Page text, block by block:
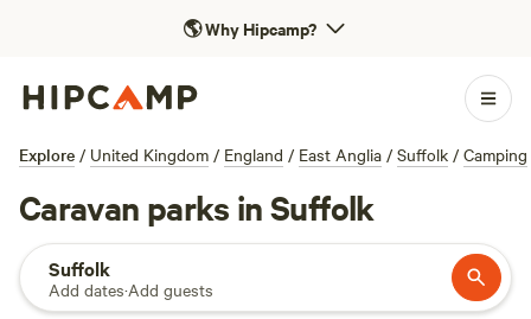
🌎Why Hipcamp?
Explore / United Kingdom / England / East Anglia / Suffolk / Camping
Caravan parks in Suffolk
Suffolk
Add dates·Add guests